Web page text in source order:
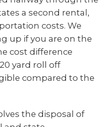
a second rental,
costs. We
up if you are on the
cost difference
yard roll off
compared to the
the disposal of